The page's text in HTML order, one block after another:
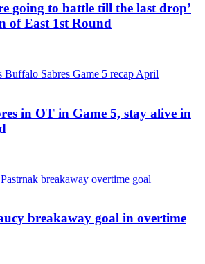
going to battle till the last drop’
of East 1st Round
in OT in Game 5, stay alive in
breakaway goal in overtime